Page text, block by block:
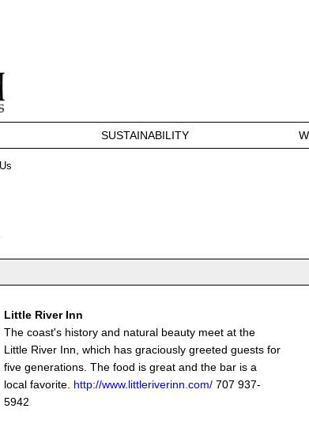
SUSTAINABILITY
Little River Inn
The coast's history and natural beauty meet at the
Little River Inn, which has graciously greeted guests for
five generations. The food is great and the bar is a
local favorite. http://www.littleriverinn.com/707 937-
5942